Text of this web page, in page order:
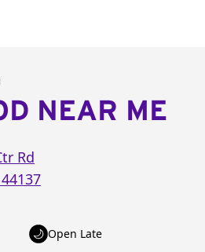
NEAR ME
Rd
44137
Open Late